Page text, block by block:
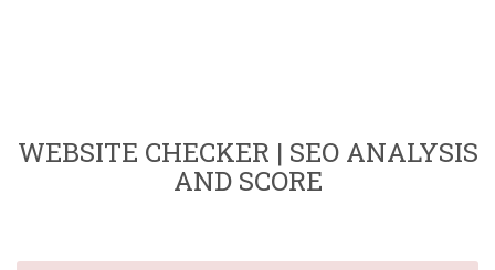
WEBSITE CHECKER | SEO ANALYSIS
AND SCORE